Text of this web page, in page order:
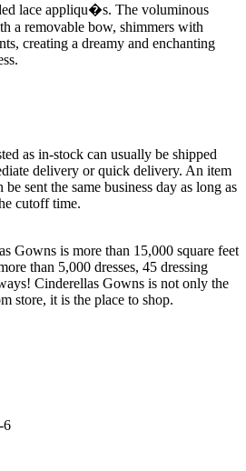
lace appliqu�s. The voluminous
a removable bow, shimmers with
creating a dreamy and enchanting
as in-stock can usually be shipped
delivery or quick delivery. An item
sent the same business day as long as
cutoff time.
Gowns is more than 15,000 square feet
than 5,000 dresses, 45 dressing
Cinderellas Gowns is not only the
store, it is the place to shop.
6